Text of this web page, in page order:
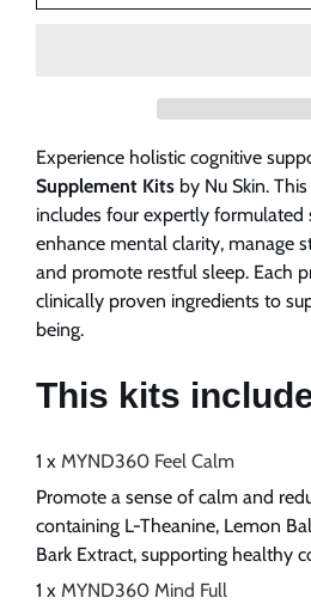
for
for
Kits
Experience holistic cognitive
Supplement Kits by Nu Skin.
includes four expertly
enhance mental clarity, manage
and promote restful sleep. Each
clinically proven ingredients to
being.
This kits
1 x MYND360 Feel Calm
Promote a sense of calm and
containing L-Theanine, Lemon
Bark Extract, supporting healthy
1 x MYND360 Mind Full